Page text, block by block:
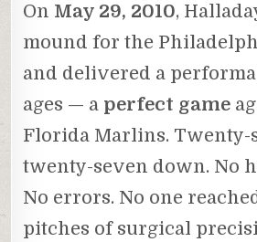
On May 29, 2010,
mound for the
and delivered a
ages — a perfect game
Florida Marlins. Twenty-
twenty-seven down. No
No errors. No one
pitches of surgical